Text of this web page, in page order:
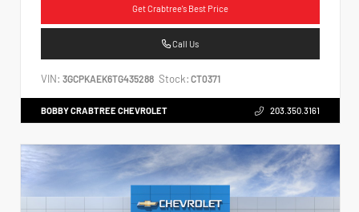
Get Crabtree's Best Price
Call Us
VIN: 3GCPKAEK6TG435288 Stock: CT0371
BOBBY CRABTREE CHEVROLET 203.350.3161